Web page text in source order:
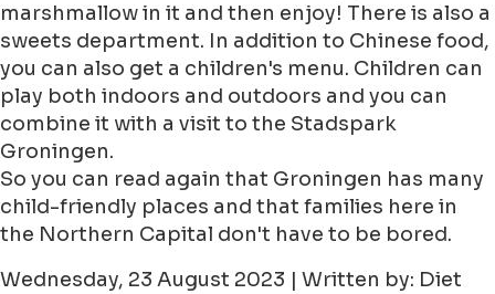
marshmallow in it and then enjoy! There is also a
sweets department. In addition to Chinese food,
you can also get a children's menu. Children can
play both indoors and outdoors and you can
combine it with a visit to the Stadspark
Groningen.
So you can read again that Groningen has many
child-friendly places and that families here in
the Northern Capital don't have to be bored.
Wednesday, 23 August 2023 | Written by: Diet